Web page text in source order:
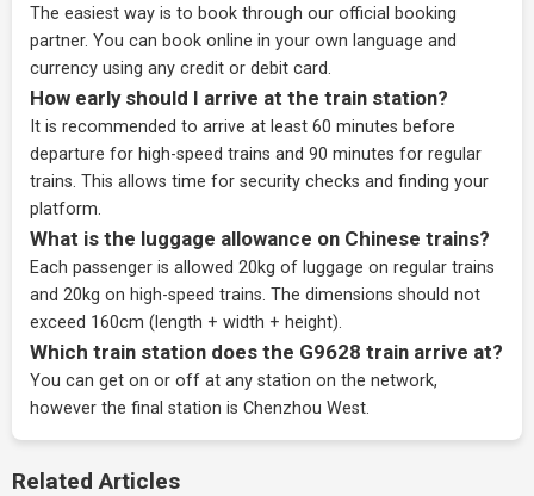
The easiest way is to book through our official booking
partner. You can book online in your own language and
currency using any credit or debit card.
How early should I arrive at the train station?
It is recommended to arrive at least 60 minutes before
departure for high-speed trains and 90 minutes for regular
trains. This allows time for security checks and finding your
platform.
What is the luggage allowance on Chinese trains?
Each passenger is allowed 20kg of luggage on regular trains
and 20kg on high-speed trains. The dimensions should not
exceed 160cm (length + width + height).
Which train station does the G9628 train arrive at?
You can get on or off at any station on the network,
however the final station is Chenzhou West.
Related Articles